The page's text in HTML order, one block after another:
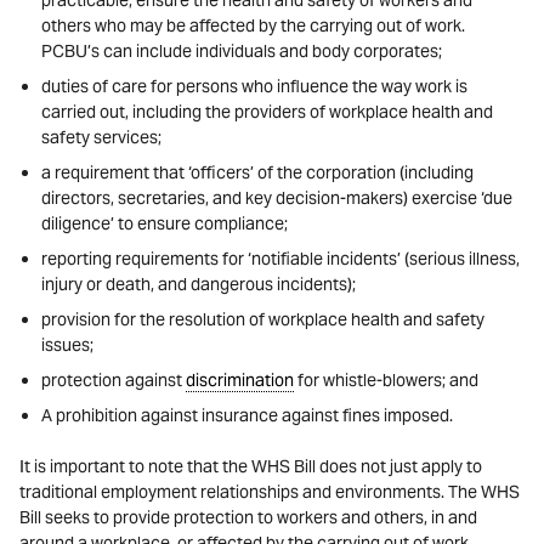
others who may be affected by the carrying out of work.
PCBU’s can include individuals and body corporates;
duties of care for persons who influence the way work is
carried out, including the providers of workplace health and
safety services;
a requirement that ‘officers’ of the corporation (including
directors, secretaries, and key decision-makers) exercise ‘due
diligence’ to ensure compliance;
reporting requirements for ‘notifiable incidents’ (serious illness,
injury or death, and dangerous incidents);
provision for the resolution of workplace health and safety
issues;
protection againstdiscriminationfor whistle-blowers; and
A prohibition against insurance against fines imposed.
It is important to note that the WHS Bill does not just apply to
traditional employment relationships and environments. The WHS
Bill seeks to provide protection to workers and others, in and